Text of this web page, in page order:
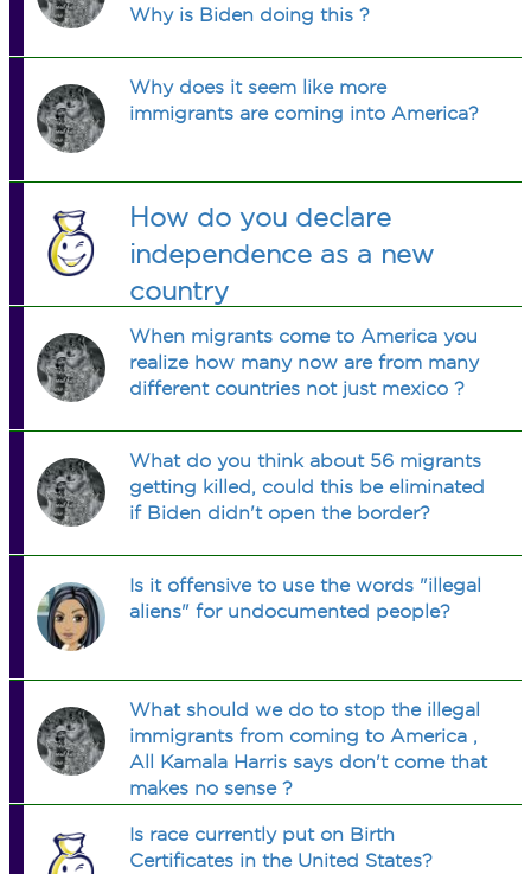
Why is Biden doing this ?
Why does it seem like more
immigrants are coming into America?
How do you declare
independence as a new
country
When migrants come to America you
realize how many now are from many
different countries not just mexico ?
What do you think about 56 migrants
getting killed, could this be eliminated
if Biden didn't open the border?
Is it offensive to use the words "illegal
aliens" for undocumented people?
What should we do to stop the illegal
immigrants from coming to America ,
All Kamala Harris says don't come that
makes no sense ?
Is race currently put on Birth
Certificates in the United States?